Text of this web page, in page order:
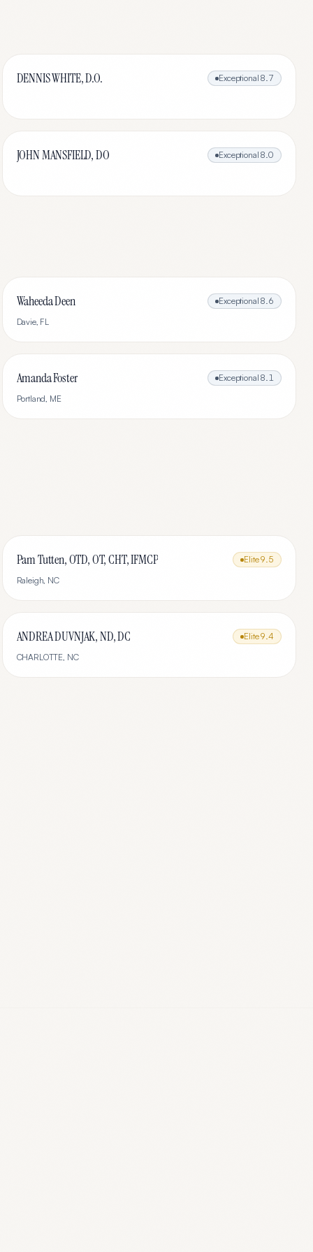
DENNIS WHITE, D.O. Exceptional 8.7
JOHN MANSFIELD, DO Exceptional 8.0
Waheeda Deen Exceptional 8.6
Davie, FL
Amanda Foster Exceptional 8.1
Portland, ME
Pam Tutten, OTD, OT, CHT, IFMCP Elite9.5
Raleigh, NC
ANDREA DUVNJAK, ND, DC Elite9.4
CHARLOTTE, NC